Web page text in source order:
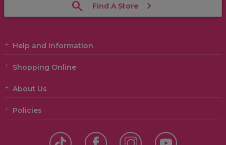
Find A Store
Help and Information
Shopping Online
About Us
Policies